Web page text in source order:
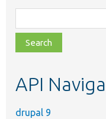
class,
file,
topic,
API
drupal 9